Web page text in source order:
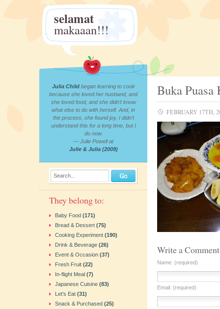
selamat
makaaan!!!
Buka Puasa
FEBRUARY 17TH,
Write a Comment
Name: (required)
Email: (required)
Julia Childbegan learning to cook
because she loved her husband, and
she loved food, and she didn’t know
what else to do with herself. And, in
the process, she found joy. I didn’t
understand this for a long time, but I
do now.
— Julie Powell at
Julie & Julia (2009)
Search...
They belong to:
Baby Food (171)
Bread & Dessert (75)
Cooking Experiment (190)
Drink & Beverage (26)
Event & Occasion (37)
Fresh Fruit (22)
In-flight Meal (7)
Japanese Cuisine (83)
Let's Eat (31)
Snack & Purchased (25)